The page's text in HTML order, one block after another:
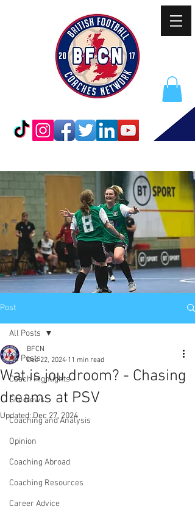
Post
All Posts
Coach Highlights
Site News
Coaching and Analysis
Opinion
Coaching Abroad
Coaching Resources
Career Advice
All Posts
Wat is jou droom? - Chasing
dreams at PSV
BFCN
Dec 22, 2024 11 min read
Updated:Dec 27, 2024